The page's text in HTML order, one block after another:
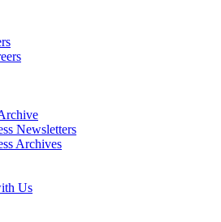
Newsletters
Archives
Us